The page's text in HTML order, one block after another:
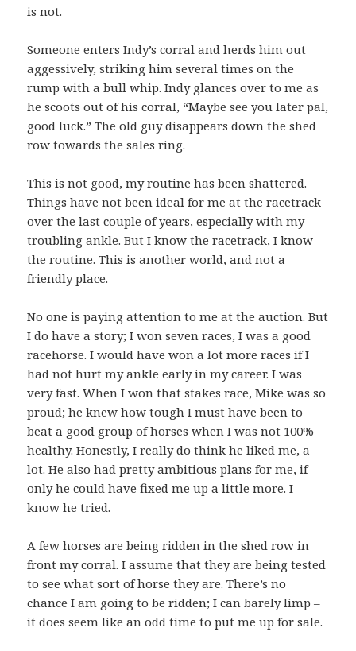
is not.
Someone enters Indy’s corral and herds him out
aggessively, striking him several times on the
rump with a bull whip. Indy glances over to me as
he scoots out of his corral, “Maybe see you later pal,
good luck.” The old guy disappears down the shed
row towards the sales ring.
This is not good, my routine has been shattered.
Things have not been ideal for me at the racetrack
over the last couple of years, especially with my
troubling ankle. But I know the racetrack, I know
the routine. This is another world, and not a
friendly place.
No one is paying attention to me at the auction. But
I do have a story; I won seven races, I was a good
racehorse. I would have won a lot more races if I
had not hurt my ankle early in my career. I was
very fast. When I won that stakes race, Mike was so
proud; he knew how tough I must have been to
beat a good group of horses when I was not 100%
healthy. Honestly, I really do think he liked me, a
lot. He also had pretty ambitious plans for me, if
only he could have fixed me up a little more. I
know he tried.
A few horses are being ridden in the shed row in
front my corral. I assume that they are being tested
to see what sort of horse they are. There’s no
chance I am going to be ridden; I can barely limp –
it does seem like an odd time to put me up for sale.